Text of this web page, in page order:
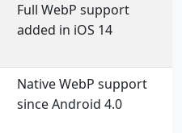
Full WebP support
added in iOS 14
Native WebP support
since Android 4.0